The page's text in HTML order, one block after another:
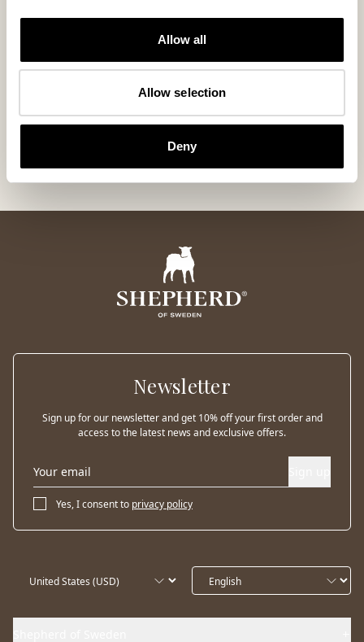
Allow all
Allow selection
Deny
Our bestselling wool slipper
+5
Classic ankle-
+8
Newsletter
Sign up for our newsletter and get 10% off your first order and
access to the latest news and exclusive offers.
Yes, I consent to privacy policy